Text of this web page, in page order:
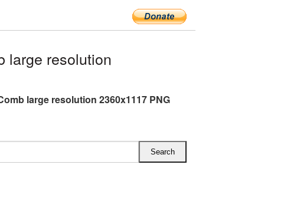
large resolution
large resolution 2360x1117 PNG